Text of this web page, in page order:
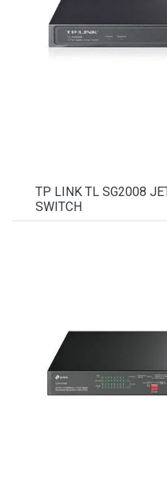
TP LINK TL SG2008
SWITCH